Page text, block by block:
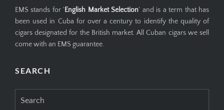
EMS stands for ' English Market Selection' and is a term that has
been used in Cuba for over a century to identify the quality of
cigars designated for the British market. All Cuban cigars we sell
come with an EMS guarantee.
SEARCH
for: